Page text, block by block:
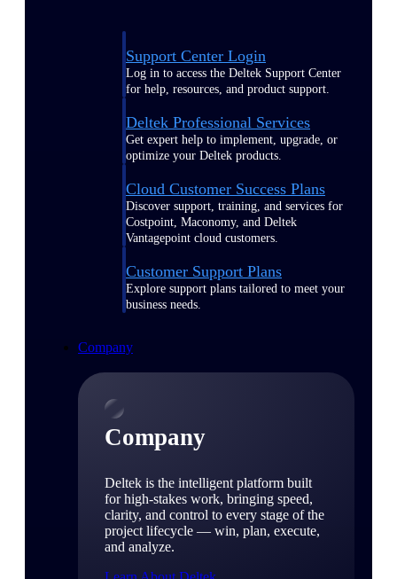
Support Center Login
Log in to access the Deltek Support Center
for help, resources, and product support.
Deltek Professional Services
Get expert help to implement, upgrade, or
optimize your Deltek products.
Cloud Customer Success Plans
Discover support, training, and services for
Costpoint, Maconomy, and Deltek
Vantagepoint cloud customers.
Customer Support Plans
Explore support plans tailored to meet your
business needs.
Company
Company
Deltek is the intelligent platform built
for high-stakes work, bringing speed,
clarity, and control to every stage of the
project lifecycle — win, plan, execute,
and analyze.